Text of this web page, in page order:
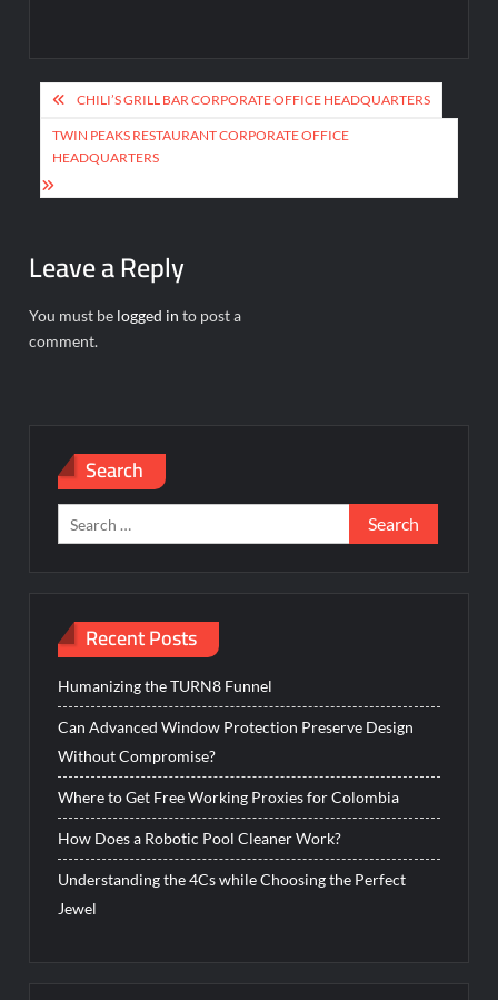
Post
navigation
CHILI’S GRILL BAR CORPORATE OFFICE HEADQUARTERS
TWIN PEAKS RESTAURANT CORPORATE OFFICE
HEADQUARTERS
Leave a Reply
You must be logged in to post a
comment.
Search
Search
for:
Recent Posts
Humanizing the TURN8 Funnel
Can Advanced Window Protection Preserve Design
Without Compromise?
Where to Get Free Working Proxies for Colombia
How Does a Robotic Pool Cleaner Work?
Understanding the 4Cs while Choosing the Perfect
Jewel